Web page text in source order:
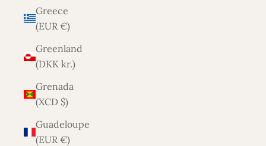
Greece
(EUR €)
Greenland
(DKK kr.)
Grenada
(XCD $)
Guadeloupe
(EUR €)